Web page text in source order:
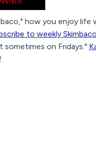
how you enjoy life
to weekly Skimbaco
on Fridays."